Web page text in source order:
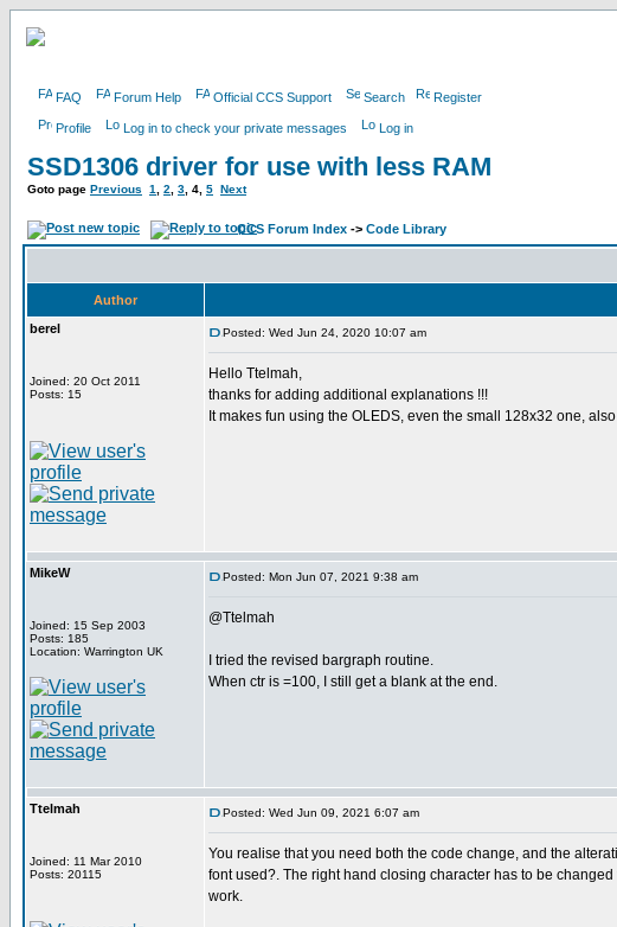
FAQ Forum Help Official CCS Support Search Register
Profile Log in to check your private messages Log in
SSD1306 driver for use with less RAM
Goto page Previous 1 2 3 4 5 Next
CCS Forum Index -> Code Library
Author
berel
Joined: 20 Oct 2011
Posts: 15
Posted: Wed Jun 24, 2020 10:07 am
Hello Ttelmah,
thanks for adding additional explanations !!!
It makes fun using the OLEDS, even the small 128x32 one,
MikeW
Joined: 15 Sep 2003
Posts: 185
Location: Warrington UK
Posted: Mon Jun 07, 2021 9:38 am
@Ttelmah
I tried the revised bargraph routine.
When ctr is =100, I still get a blank at the end.
Ttelmah
Joined: 11 Mar 2010
Posts: 20115
Posted: Wed Jun 09, 2021 6:07 am
You realise that you need both the code change, and the
font used?. The right hand closing character has to be changed
work.